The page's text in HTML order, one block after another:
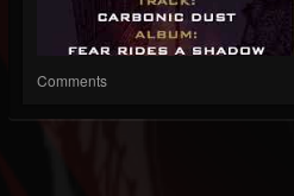
Comments